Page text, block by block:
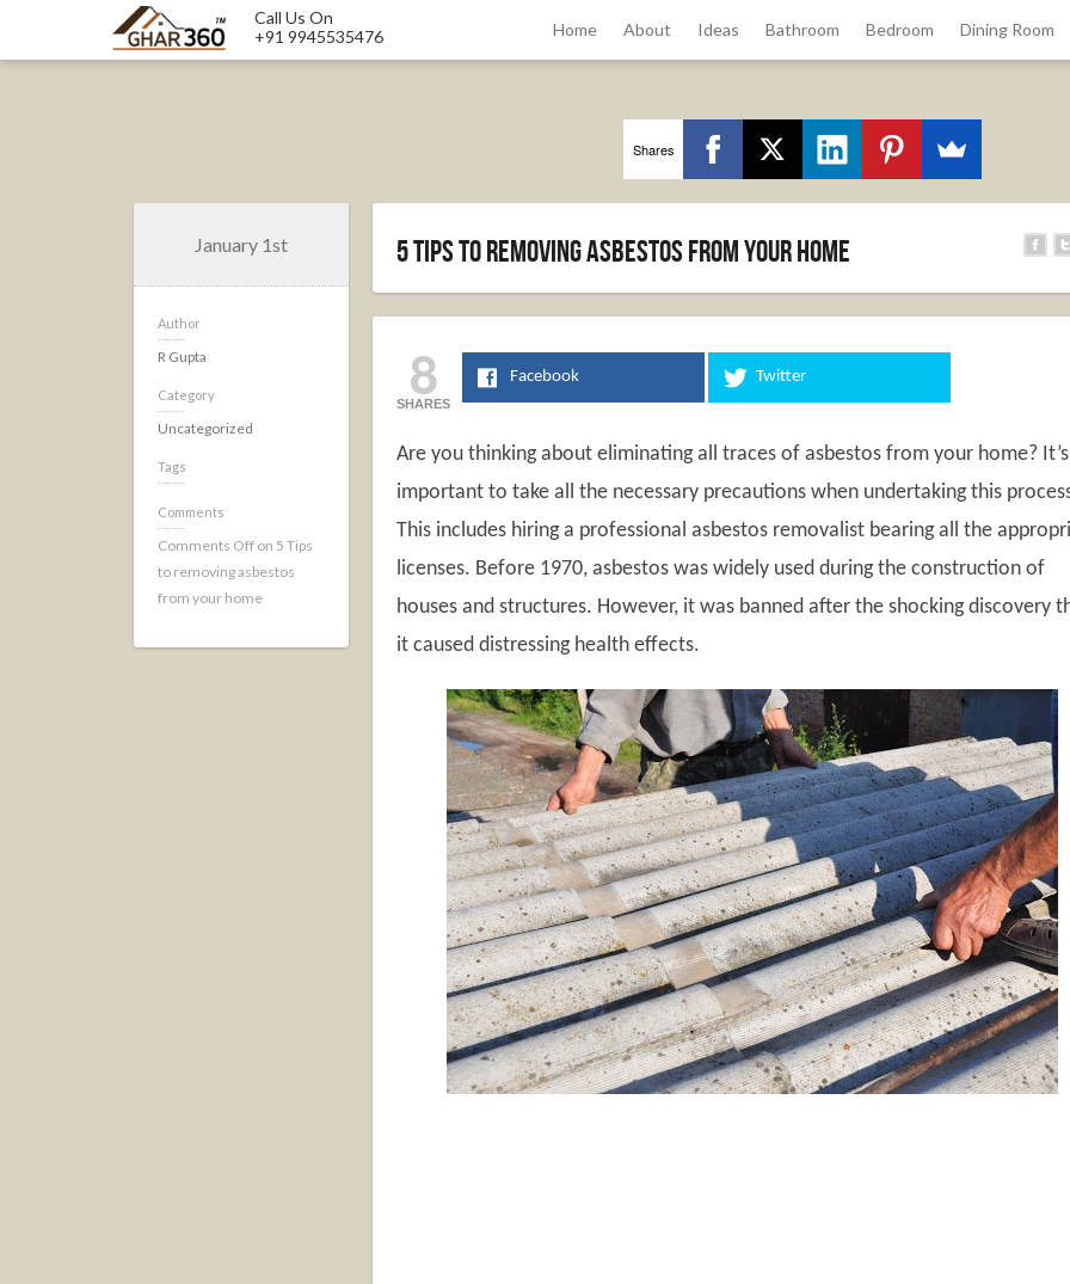
Call Us On
+91 9945535476
Home About Ideas Bathroom Bedroom Dining Room
Shares
January 1st
Author
R Gupta
Category
Uncategorized
Tags
Comments
Comments Off on 5 Tips
to removing asbestos
from your home
5 Tips to removing asbestos from your home
8
SHARES
Facebook Twitter
Are you thinking about eliminating all traces of asbestos from your home? It’s
important to take all the necessary precautions when undertaking this
This includes hiring a professional asbestos removalist bearing all the
licenses. Before 1970, asbestos was widely used during the construction of
houses and structures. However, it was banned after the shocking discovery
it caused distressing health effects.